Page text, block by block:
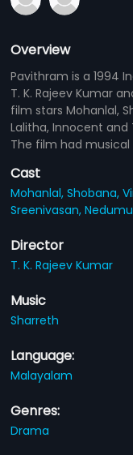
Overview
Pavithram is a 1994
T. K. Rajeev Kumar
film stars Mohanlal,
Lalitha, Innocent and
The film had musical
Cast
Mohanlal,Shobana,
Sreenivasan,
Director
T. K. Rajeev Kumar
Music
Sharreth
Language:
Malayalam
Genres:
Drama